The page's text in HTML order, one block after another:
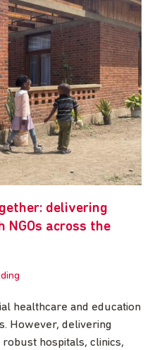
delivering
across the
healthcare and education
However, delivering
hospitals, clinics,